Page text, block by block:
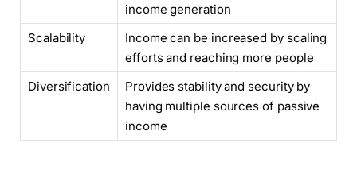
income generation
Scalability
Income can be increased by scaling
efforts and reaching more people
Diversification
Provides stability and security by
having multiple sources of passive
income